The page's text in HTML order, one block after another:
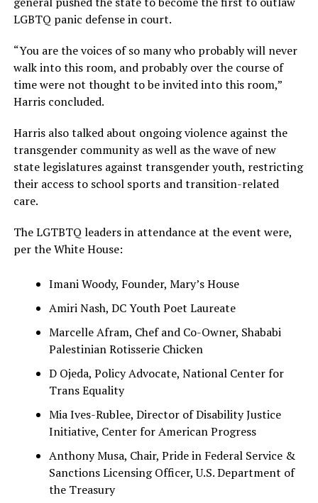
LGBTQ panic defense in court.
“You are the voices of so many who probably will never
walk into this room, and probably over the course of
time were not thought to be invited into this room,”
Harris concluded.
Harris also talked about ongoing violence against the
transgender community as well as the wave of new
state legislatures against transgender youth, restricting
their access to school sports and transition-related
care.
The LGTBTQ leaders in attendance at the event were,
per the White House:
Imani Woody, Founder, Mary’s House
Amiri Nash, DC Youth Poet Laureate
Marcelle Afram, Chef and Co-Owner, Shababi
Palestinian Rotisserie Chicken
D Ojeda, Policy Advocate, National Center for
Trans Equality
Mia Ives-Rublee, Director of Disability Justice
Initiative, Center for American Progress
Anthony Musa, Chair, Pride in Federal Service &
Sanctions Licensing Officer, U.S. Department of
the Treasury